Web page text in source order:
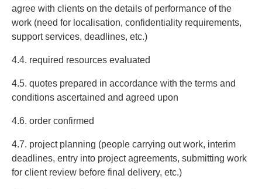
agree with clients on the details of performance of the
work (need for localisation, confidentiality requirements,
support services, deadlines, etc.)
4.4. required resources evaluated
4.5. quotes prepared in accordance with the terms and
conditions ascertained and agreed upon
4.6. order confirmed
4.7. project planning (people carrying out work, interim
deadlines, entry into project agreements, submitting work
for client review before final delivery, etc.)